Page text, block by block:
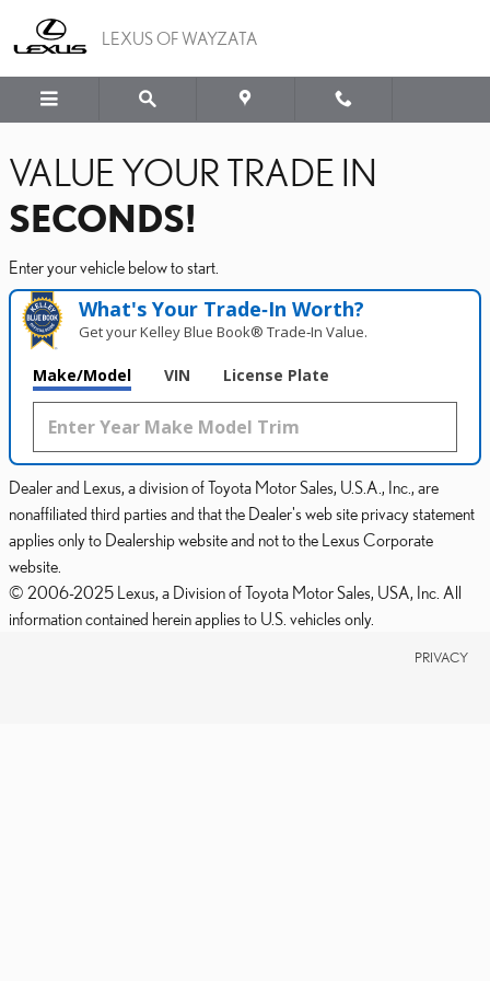
LEXUS OF WAYZATA
LEXUS OF WAYZATA
VALUE YOUR TRADE IN
SECONDS!
Enter your vehicle below to start.
What's Your Trade‑In Worth?
Get your Kelley Blue Book® Trade‑In Value.
Make/Model VIN License Plate
Dealer and Lexus, a division of Toyota Motor Sales, U.S.A., Inc., are
nonaffiliated third parties and that the Dealer's web site privacy statement
applies only to Dealership website and not to the Lexus Corporate
website.
© 2006-2025 Lexus, a Division of Toyota Motor Sales, USA, Inc. All
information contained herein applies to U.S. vehicles only.
PRIVACY